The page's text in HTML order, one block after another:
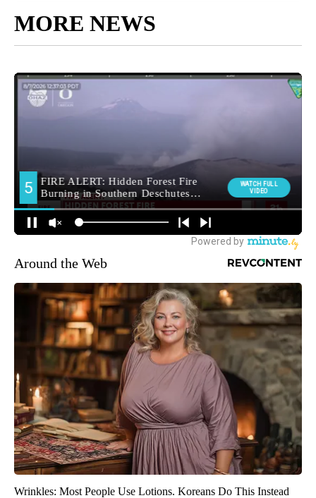
MORE NEWS
Around the Web
Wrinkles: Most People Use Lotions. Koreans Do This Instead